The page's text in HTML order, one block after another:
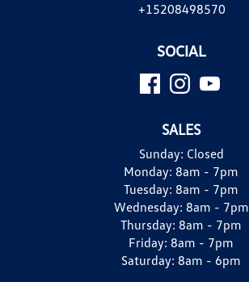
+15208498570
SOCIAL
SALES
Sunday: Closed
Monday: 8am - 7pm
Tuesday: 8am - 7pm
Wednesday: 8am - 7pm
Thursday: 8am - 7pm
Friday: 8am - 7pm
Saturday: 8am - 6pm